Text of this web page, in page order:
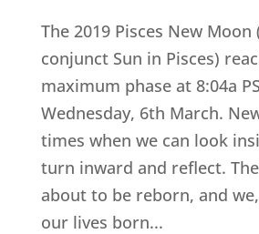
The 2019 Pisces New Moon
conjunct Sun in Pisces)
maximum phase at 8:04a
Wednesday, 6th March.
times when we can look
turn inward and reflect.
about to be reborn, and
our lives born...